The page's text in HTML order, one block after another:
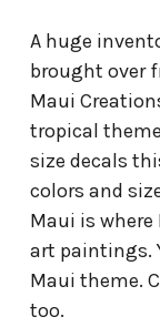
A huge
brought over
Maui
tropical
size decals
colors and
Maui is
art paintings.
Maui theme.
too.